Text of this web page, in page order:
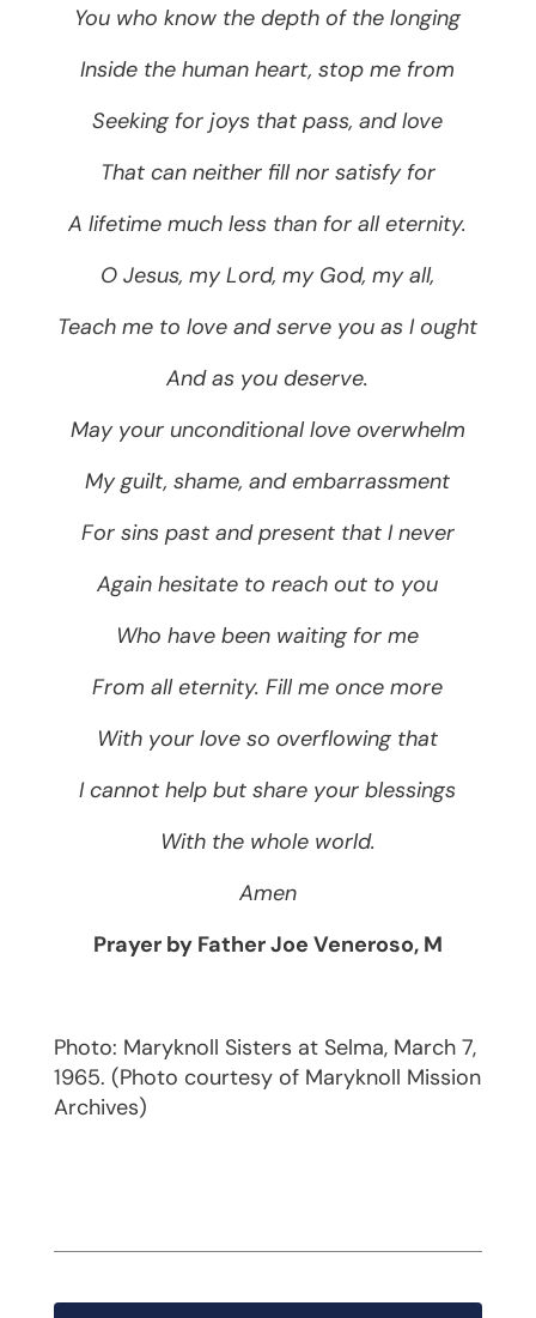
You who know the depth of the longing
Inside the human heart, stop me from
Seeking for joys that pass, and love
That can neither fill nor satisfy for
A lifetime much less than for all eternity.
O Jesus, my Lord, my God, my all,
Teach me to love and serve you as I ought
And as you deserve.
May your unconditional love overwhelm
My guilt, shame, and embarrassment
For sins past and present that I never
Again hesitate to reach out to you
Who have been waiting for me
From all eternity. Fill me once more
With your love so overflowing that
I cannot help but share your blessings
With the whole world.
Amen
Prayer by Father Joe Veneroso, M
Photo: Maryknoll Sisters at Selma, March 7,
1965. (Photo courtesy of Maryknoll Mission
Archives)